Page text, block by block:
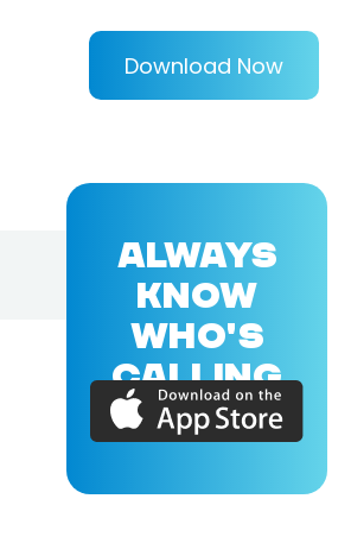
Download Now
ALWAYS
KNOW
WHO'S
CALLING